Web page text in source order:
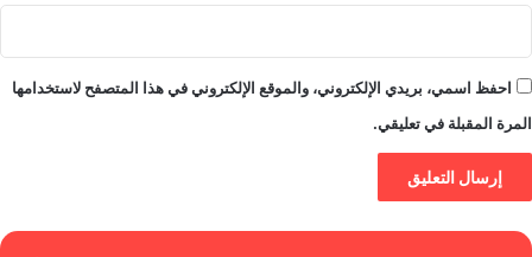
احفظ اسمي، بريدي الإلكتروني، والموقع الإلكتروني في هذا المتصفح لاستخدامها
المرة المقبلة في تعليقي.